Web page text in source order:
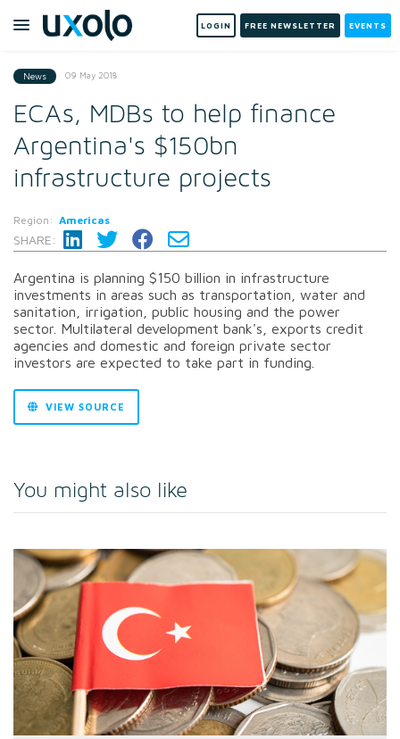
LOGIN FREE NEWSLETTER EVENTS
News 09 May 2018
ECAs, MDBs to help finance
Argentina's $150bn
infrastructure projects
Region: Americas
SHARE:
Argentina is planning $150 billion in infrastructure
investments in areas such as transportation, water and
sanitation, irrigation, public housing and the power
sector. Multilateral development bank's, exports credit
agencies and domestic and foreign private sector
investors are expected to take part in funding.
VIEW SOURCE
You might also like